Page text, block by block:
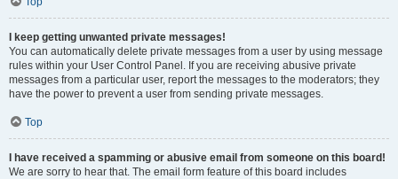
I keep getting unwanted private messages!
You can automatically delete private messages from a user by using message
rules within your User Control Panel. If you are receiving abusive private
messages from a particular user, report the messages to the moderators; they
have the power to prevent a user from sending private messages.
Top
I have received a spamming or abusive email from someone on this board!
We are sorry to hear that. The email form feature of this board includes